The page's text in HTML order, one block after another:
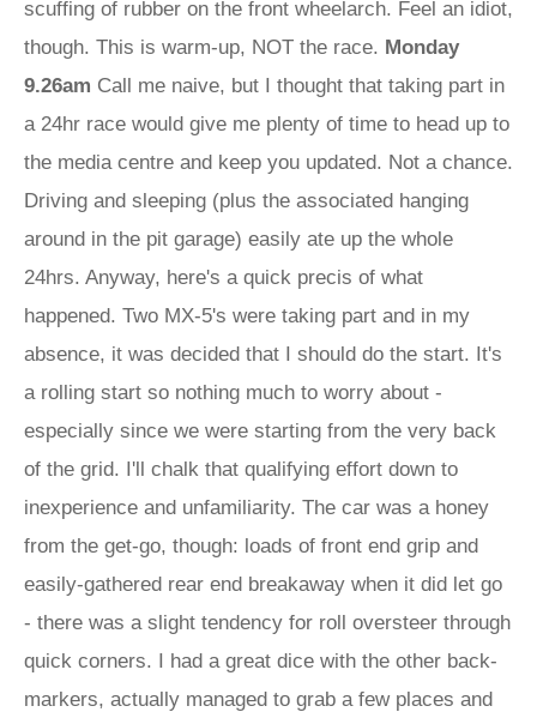
scuffing of rubber on the front wheelarch. Feel an idiot,
though. This is warm-up, NOT the race. Monday
9.26am Call me naive, but I thought that taking part in
a 24hr race would give me plenty of time to head up to
the media centre and keep you updated. Not a chance.
Driving and sleeping (plus the associated hanging
around in the pit garage) easily ate up the whole
24hrs. Anyway, here's a quick precis of what
happened. Two MX-5's were taking part and in my
absence, it was decided that I should do the start. It's
a rolling start so nothing much to worry about -
especially since we were starting from the very back
of the grid. I'll chalk that qualifying effort down to
inexperience and unfamiliarity. The car was a honey
from the get-go, though: loads of front end grip and
easily-gathered rear end breakaway when it did let go
- there was a slight tendency for roll oversteer through
quick corners. I had a great dice with the other back-
markers, actually managed to grab a few places and